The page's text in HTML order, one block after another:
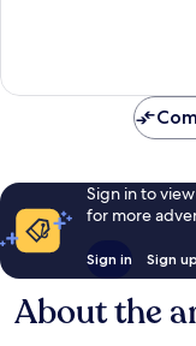
reviews
Sign in to
for more
Sign in Sign
About the